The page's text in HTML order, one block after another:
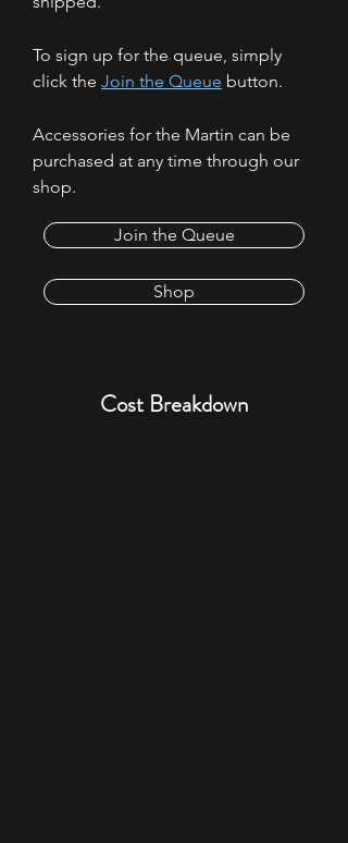
To sign up for the queue, simply
click the Join the Queue button.
Accessories for the Martin can be
purchased at any time through our
shop.
Join the Queue
Shop
​Cost Breakdown